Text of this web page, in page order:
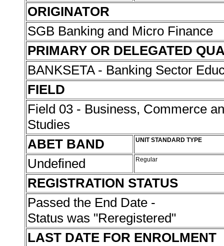
ORIGINATOR
SGB Banking and Micro Finance
PRIMARY OR DELEGATED
BANKSETA - Banking Sector
FIELD
Field 03 - Business, Commerce
Studies
ABET BAND
UNIT STANDARD TYPE
Undefined Regular
REGISTRATION STATUS
Passed the End Date -
Status was "Reregistered"
LAST DATE FOR ENROLMENT